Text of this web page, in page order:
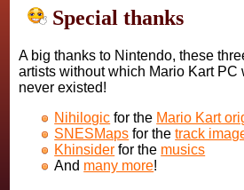
Special thanks
A big thanks to Nintendo, these
artists without which Mario Kart
never existed!
Nihilogic for the Mario Kart
SNESMaps for thetrack
Khinsider for the musics
And many more!